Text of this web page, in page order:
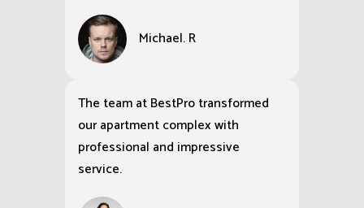
Michael. R
The team at BestPro transformed
our apartment complex with
professional and impressive
service.